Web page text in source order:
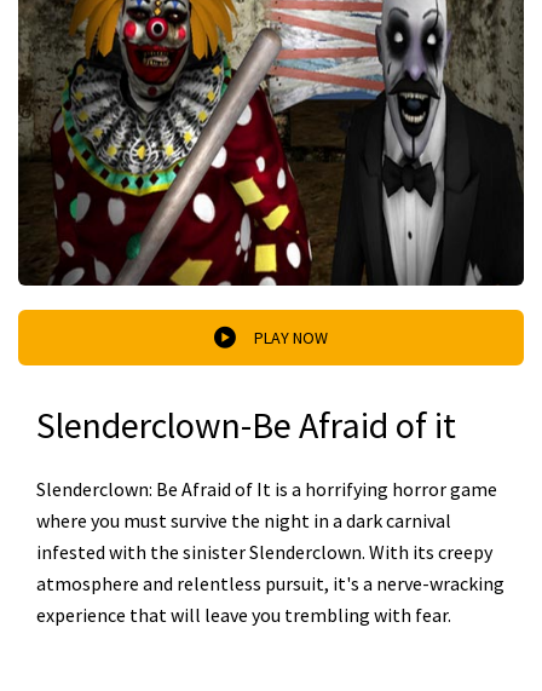
PLAY NOW
Slenderclown-Be Afraid of it
Slenderclown: Be Afraid of It is a horrifying horror game
where you must survive the night in a dark carnival
infested with the sinister Slenderclown. With its creepy
atmosphere and relentless pursuit, it's a nerve-wracking
experience that will leave you trembling with fear.